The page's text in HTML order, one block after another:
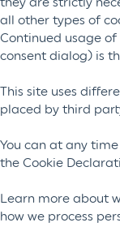
all other types of
Continued usage
consent dialog) is
This site uses
placed by third
You can at any
the Cookie
Learn more about
how we process